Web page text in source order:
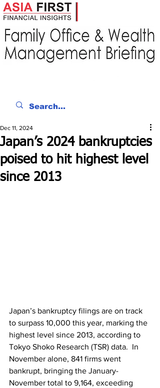
Japan’s 2024 bankruptcies
poised to hit highest level
since 2013
Dec 11, 2024
Japan’s bankruptcy filings are on track
to surpass 10,000 this year, marking the
highest level since 2013, according to
Tokyo Shoko Research (TSR) data.  In
November alone, 841 firms went
bankrupt, bringing the January-
November total to 9,164, exceeding